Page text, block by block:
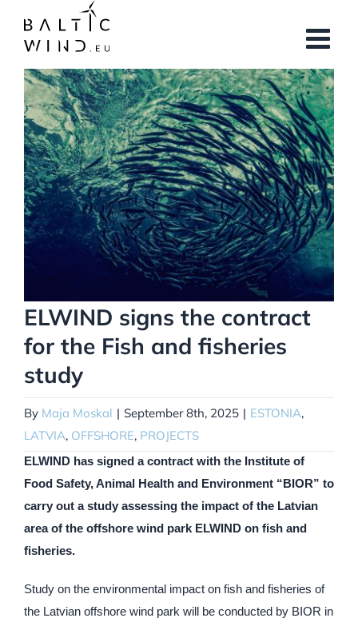
content
View
Larger
Image
ELWIND signs the contract
for the Fish and fisheries
study
By Maja Moskal | September 8th, 2025 | ESTONIA,
LATVIA, OFFSHORE, PROJECTS
ELWIND has signed a contract with the Institute of
Food Safety, Animal Health and Environment “BIOR” to
carry out a study assessing the impact of the Latvian
area of the offshore wind park ELWIND on fish and
fisheries.
Study on the environmental impact on fish and fisheries of
the Latvian offshore wind park will be conducted by BIOR in